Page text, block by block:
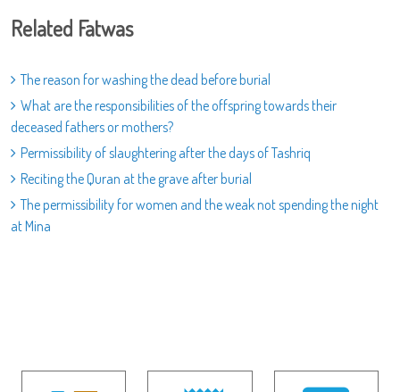
Related Fatwas
The reason for washing the dead before burial
What are the responsibilities of the offspring towards their
deceased fathers or mothers?
Permissibility of slaughtering after the days of Tashriq
Reciting the Quran at the grave after burial
The permissibility for women and the weak not spending the night
at Mina